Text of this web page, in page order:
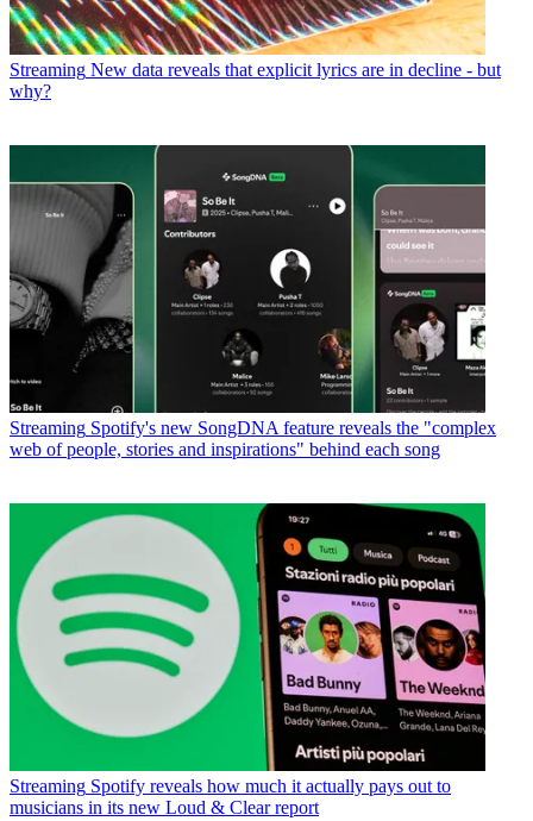
Streaming New data reveals that explicit lyrics are in decline - but
why?
Streaming Spotify's new SongDNA feature reveals the "complex
web of people, stories and inspirations" behind each song
Streaming Spotify reveals how much it actually pays out to
musicians in its new Loud & Clear report